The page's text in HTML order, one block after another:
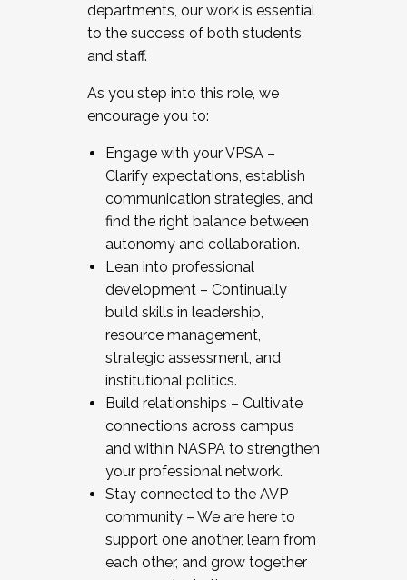
departments, our work is essential
to the success of both students
and staff.
As you step into this role, we
encourage you to:
Engage with your VPSA –
Clarify expectations, establish
communication strategies, and
find the right balance between
autonomy and collaboration.
Lean into professional
development – Continually
build skills in leadership,
resource management,
strategic assessment, and
institutional politics.
Build relationships – Cultivate
connections across campus
and within NASPA to strengthen
your professional network.
Stay connected to the AVP
community – We are here to
support one another, learn from
each other, and grow together